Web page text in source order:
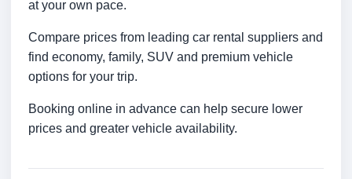
at your own pace.
Compare prices from leading car rental suppliers and
find economy, family, SUV and premium vehicle
options for your trip.
Booking online in advance can help secure lower
prices and greater vehicle availability.